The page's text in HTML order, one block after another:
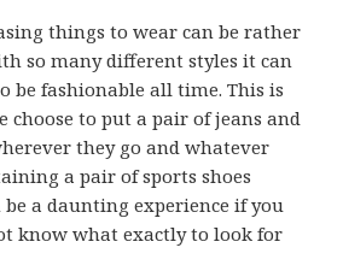
things to wear can be rather
so many different styles it can
be fashionable all time. This is
choose to put a pair of jeans and
they go and whatever
a pair of sports shoes
be a daunting experience if you
know what exactly to look for